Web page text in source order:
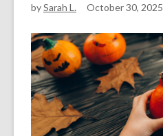
bySarah L. October 30, 2025